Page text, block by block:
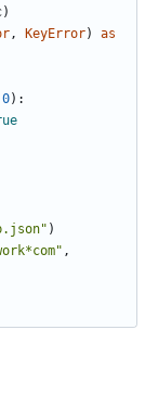
)
, KeyError)
as
0):
)
,